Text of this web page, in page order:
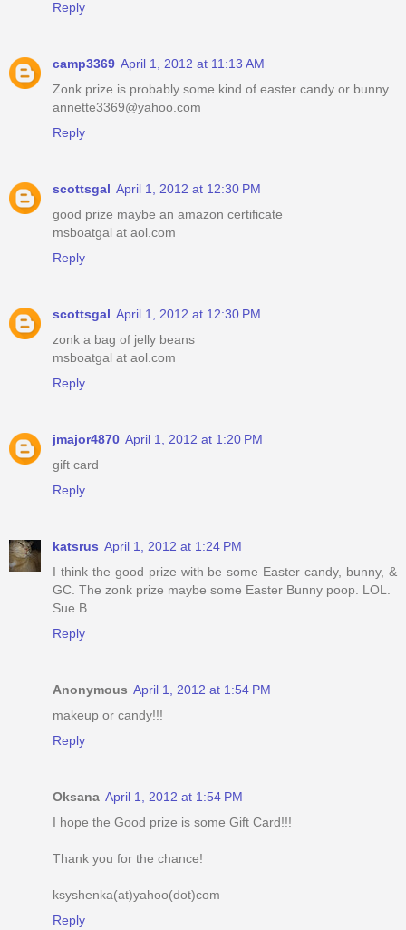
Reply
camp3369 April 1, 2012 at 11:13 AM
Zonk prize is probably some kind of easter candy or bunny
annette3369@yahoo.com
Reply
scottsgal April 1, 2012 at 12:30 PM
good prize maybe an amazon certificate
msboatgal at aol.com
Reply
scottsgal April 1, 2012 at 12:30 PM
zonk a bag of jelly beans
msboatgal at aol.com
Reply
jmajor4870 April 1, 2012 at 1:20 PM
gift card
Reply
katsrus April 1, 2012 at 1:24 PM
I think the good prize with be some Easter candy, bunny, &
GC. The zonk prize maybe some Easter Bunny poop. LOL.
Sue B
Reply
Anonymous April 1, 2012 at 1:54 PM
makeup or candy!!!
Reply
Oksana April 1, 2012 at 1:54 PM
I hope the Good prize is some Gift Card!!!
Thank you for the chance!
ksyshenka(at)yahoo(dot)com
Reply